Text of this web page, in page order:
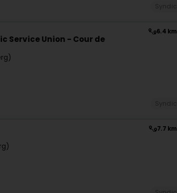
6.4 km
Service Union - Cour de
7.7 km